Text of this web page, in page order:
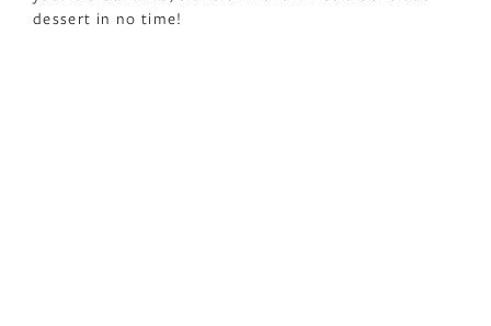
dessert in no time!